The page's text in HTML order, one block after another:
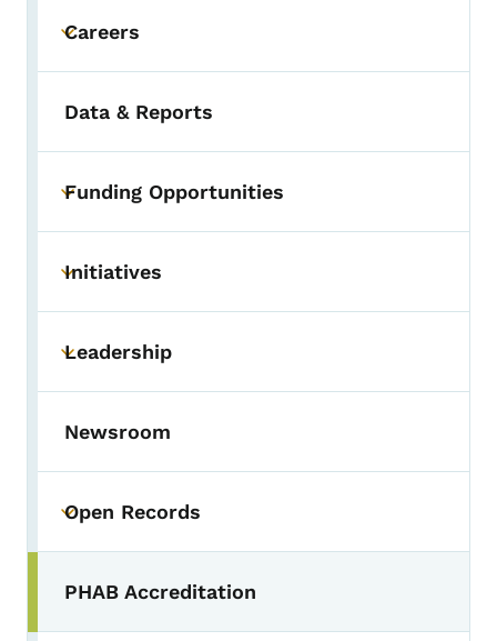
Toggle submenu
Careers
Data & Reports
Toggle submenu
Funding Opportunities
Toggle submenu
Initiatives
Toggle submenu
Leadership
Newsroom
Toggle submenu
Open Records
Toggle submenu
PHAB Accreditation